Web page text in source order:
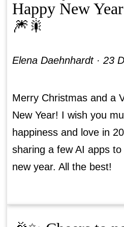
Happy New
🎆🎇
Elena Daehnhardt ·23
Merry Christmas and a
New Year! I wish you
happiness and love in
sharing a few AI apps
new year. All the best!